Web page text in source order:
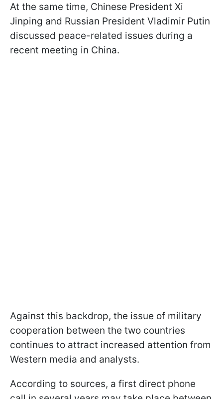
At the same time, Chinese President Xi
Jinping and Russian President Vladimir Putin
discussed peace-related issues during a
recent meeting in China.
Against this backdrop, the issue of military
cooperation between the two countries
continues to attract increased attention from
Western media and analysts.
According to sources, a first direct phone